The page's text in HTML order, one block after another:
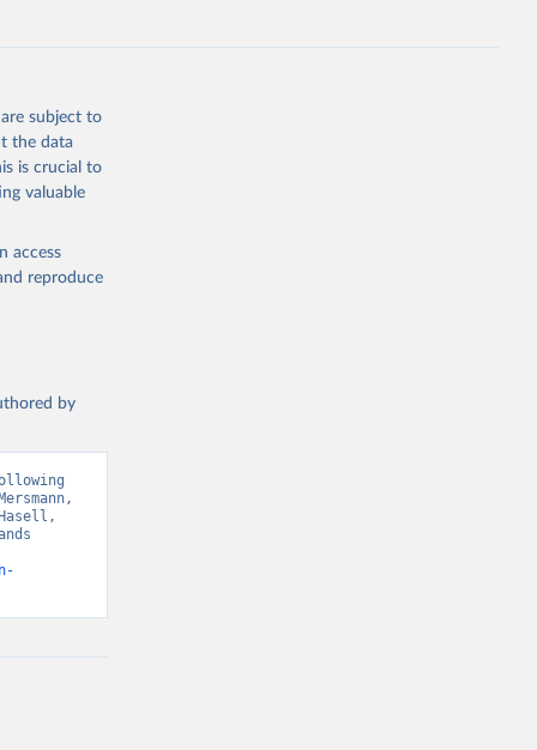
or
suggested
Sci.
subject to
the data
is crucial to
valuable
access
reproduce
by